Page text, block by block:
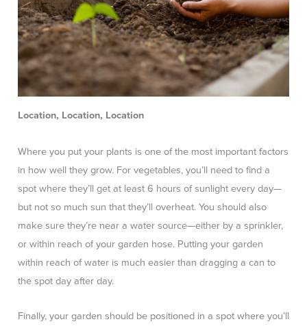
Location, Location, Location
Where you put your plants is one of the most important factors
in how well they grow. For vegetables, you’ll need to find a
spot where they’ll get at least 6 hours of sunlight every day—
but not so much sun that they’ll overheat. You should also
make sure they’re near a water source—either by a sprinkler,
or within reach of your garden hose. Putting your garden
within reach of water is much easier than dragging a can to
the spot day after day.
Finally, your garden should be positioned in a spot where you’ll